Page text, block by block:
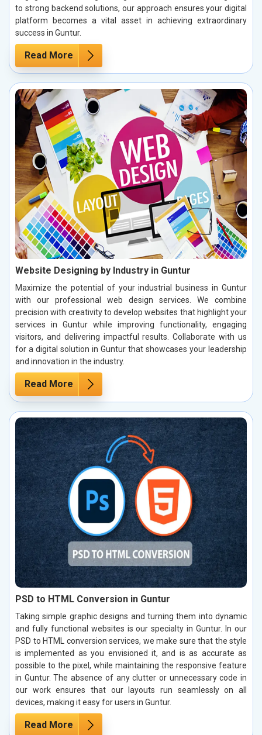
to strong backend solutions, our approach ensures your digital
platform becomes a vital asset in achieving extraordinary
success in Guntur.
Read More
Website Designing by Industry in Guntur
Maximize the potential of your industrial business in Guntur
with our professional web design services. We combine
precision with creativity to develop websites that highlight your
services in Guntur while improving functionality, engaging
visitors, and delivering impactful results. Collaborate with us
for a digital solution in Guntur that showcases your leadership
and innovation in the industry.
Read More
PSD to HTML Conversion in Guntur
Taking simple graphic designs and turning them into dynamic
and fully functional websites is our specialty in Guntur. In our
PSD to HTML conversion services, we make sure that the style
is implemented as you envisioned it, and is as accurate as
possible to the pixel, while maintaining the responsive feature
in Guntur. The absence of any clutter or unnecessary code in
our work ensures that our layouts run seamlessly on all
devices, making it easy for users in Guntur.
Read More